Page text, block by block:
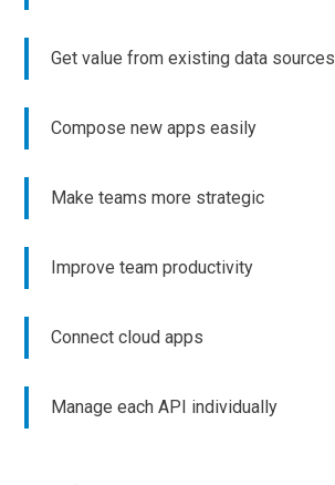
Get value from existing data sources
Compose new apps easily
Make teams more strategic
Improve team productivity
Connect cloud apps
Manage each API individually